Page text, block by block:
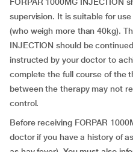
supervision. It is suitable for
(who weigh more than 40kg).
INJECTION should be
instructed by your doctor to
complete the full course of the
between the therapy may not
control.
Before receiving FORPAR
doctor if you have a history of